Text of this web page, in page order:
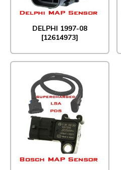
DELPHI 1997-08
[12614973]